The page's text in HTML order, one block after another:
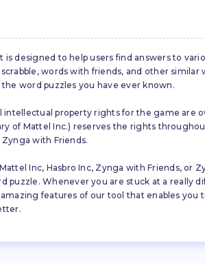
designed to help users find answers to
words with friends, and other
word puzzles you have ever known.
property rights for the game are
of Mattel Inc.) reserves the rights
with Friends.
Inc, Hasbro Inc, Zynga with Friends, or
Whenever you are stuck at a really
features of our tool that enables